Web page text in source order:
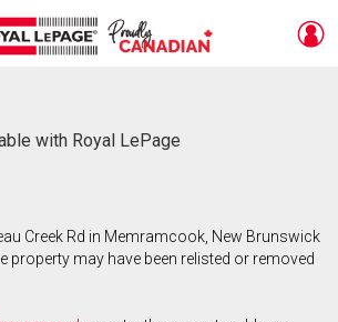
with Royal LePage
Creek Rd in Memramcook, New Brunswick
property may have been relisted or removed